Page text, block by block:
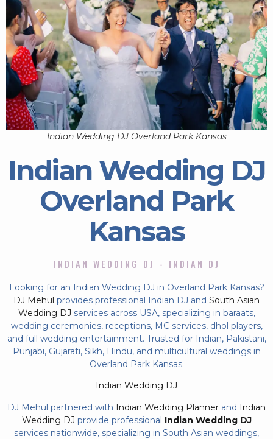
Indian Wedding DJ Overland Park Kansas
Indian Wedding DJ
Overland Park
Kansas
INDIAN WEDDING DJ - INDIAN DJ
Looking for an Indian Wedding DJ in Overland Park Kansas?
DJ Mehul provides professional Indian DJ and South Asian
Wedding DJ services across USA, specializing in baraats,
wedding ceremonies, receptions, MC services, dhol players,
and full wedding entertainment. Trusted for Indian, Pakistani,
Punjabi, Gujarati, Sikh, Hindu, and multicultural weddings in
Overland Park Kansas.
Indian Wedding DJ
DJ Mehul partnered with Indian Wedding Planner and Indian
Wedding DJ provide professional Indian Wedding DJ
services nationwide, specializing in South Asian weddings,